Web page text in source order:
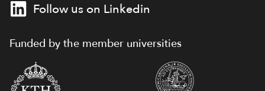
Follow us on Linkedin
Funded by the member universities